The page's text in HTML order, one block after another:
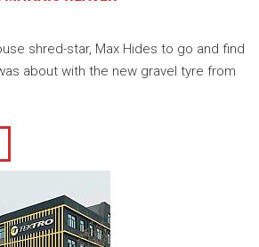
shred-star, Max Hides to go and find
about with the new gravel tyre from